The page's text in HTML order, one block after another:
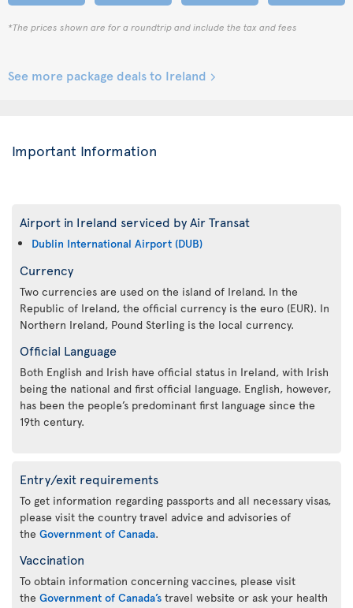
*The prices shown are for a roundtrip and include the tax and fees
See more package deals to Ireland
Important Information
Airport in Ireland serviced by Air Transat
Dublin International Airport (DUB)
Currency
Two currencies are used on the island of Ireland. In the
Republic of Ireland, the official currency is the euro (EUR). In
Northern Ireland, Pound Sterling is the local currency.
Official Language
Both English and Irish have official status in Ireland, with Irish
being the national and first official language. English, however,
has been the people’s predominant first language since the
19th century.
Entry/exit requirements
To get information regarding passports and all necessary visas,
please visit the country travel advice and advisories of
the Government of Canada.
Vaccination
To obtain information concerning vaccines, please visit
the Government of Canada’s travel website or ask your health